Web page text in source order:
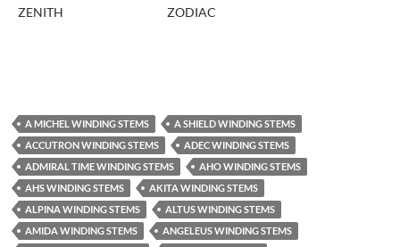
ZENITH
ZODIAC
A MICHEL WINDING STEMS
A SHIELD WINDING STEMS
ACCUTRON WINDING STEMS
ADEC WINDING STEMS
ADMIRAL TIME WINDING STEMS
AHO WINDING STEMS
AHS WINDING STEMS
AKITA WINDING STEMS
ALPINA WINDING STEMS
ALTUS WINDING STEMS
AMIDA WINDING STEMS
ANGELEUS WINDING STEMS